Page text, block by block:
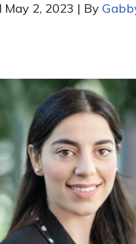
May 2, 2023 | By